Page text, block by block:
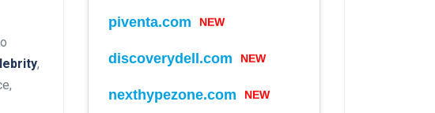
,
piventa.com NEW
discoverydell.com NEW
nexthypezone.com NEW